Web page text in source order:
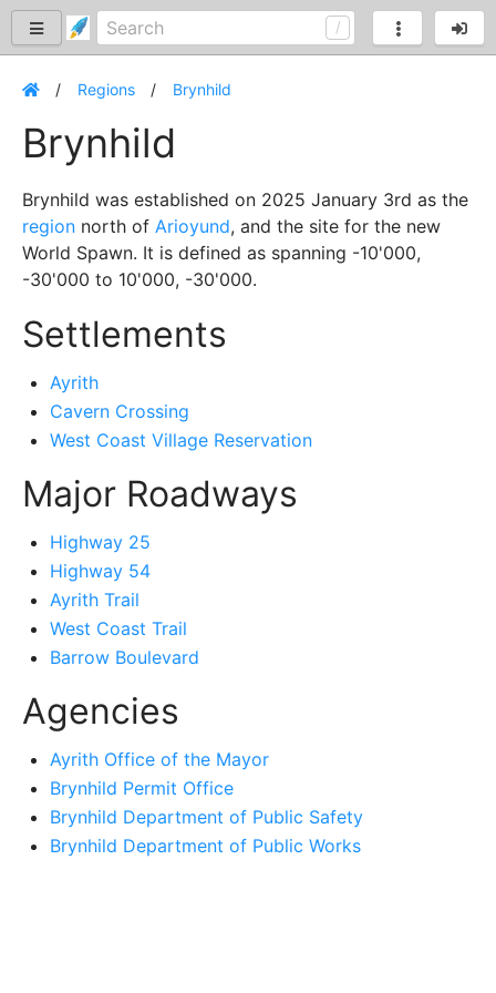
Regions Brynhild
Brynhild
Brynhild was established on 2025 January 3rd as the
region north of Arioyund, and the site for the new
World Spawn. It is defined as spanning -10'000,
-30'000 to 10'000, -30'000.
Settlements
Ayrith
Cavern Crossing
West Coast Village Reservation
Major Roadways
Highway 25
Highway 54
Ayrith Trail
West Coast Trail
Barrow Boulevard
Agencies
Ayrith Office of the Mayor
Brynhild Permit Office
Brynhild Department of Public Safety
Brynhild Department of Public Works